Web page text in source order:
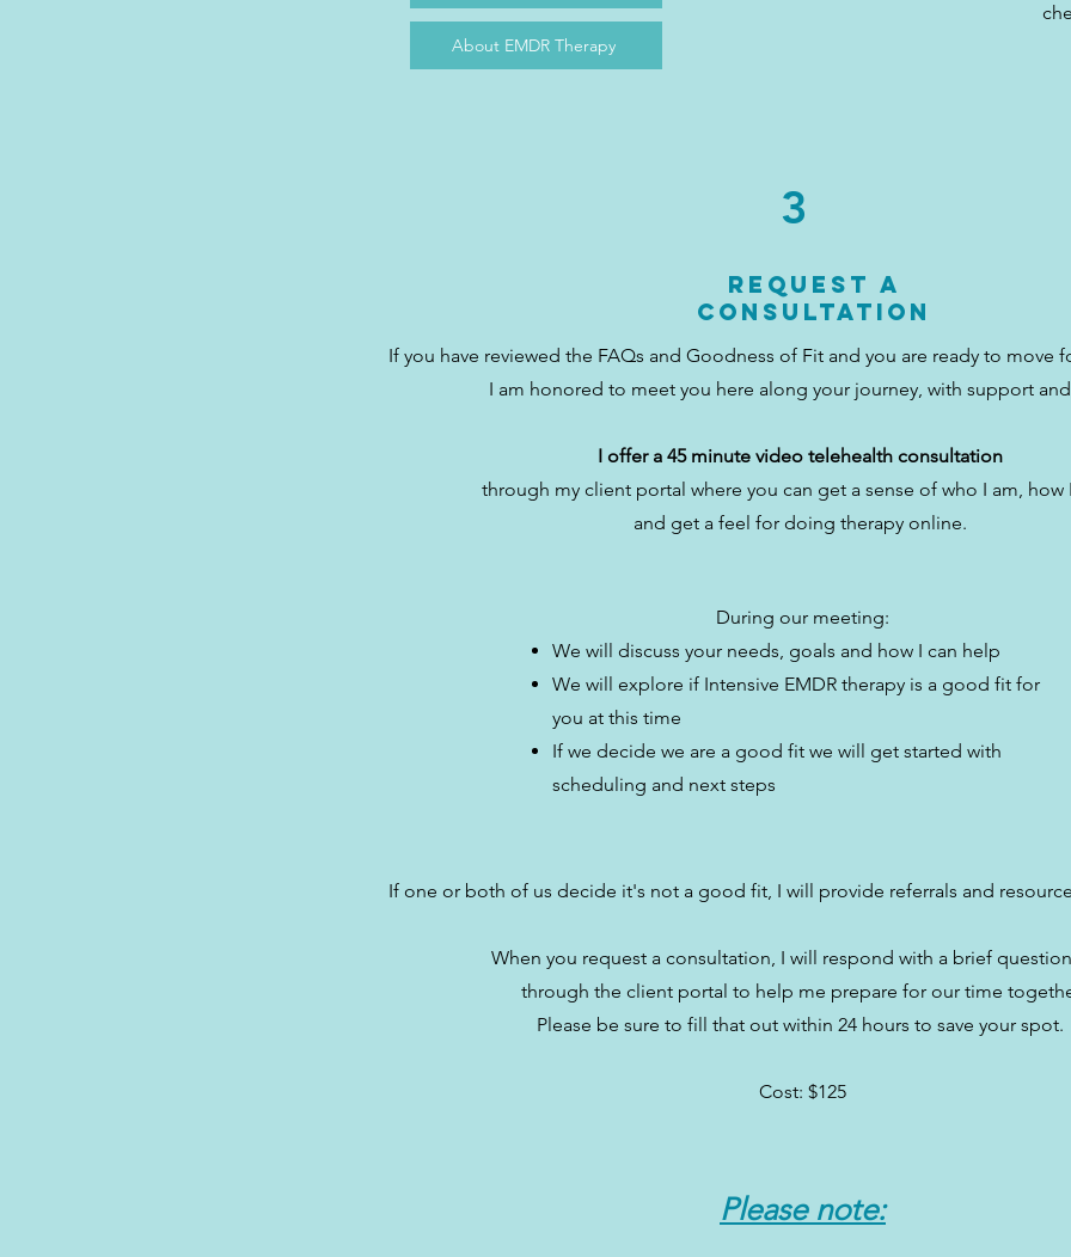
About EMDR Therapy
3
Request a
Consultation
If you have reviewed the FAQs and Goodness of Fit and you are ready to move
I am honored to meet you here along your journey, with support
I offer a 45 minute video telehealth consultation
through my client portal where you can get a sense of who I am, how
and get a feel for doing therapy online.
If one or both of us decide it's not a good fit, I will provide referrals and
When you request a consultation, I will respond with a brief
through the client portal to help me prepare for our time
Please be sure to fill that out within 24 hours to save your spot.
Cost: $125
During our meeting:
We will discuss your needs, goals and how I can help
We will explore if Intensive EMDR therapy is a good fit for
you at this time
If we decide we are a good fit we will get started with
scheduling and next steps
Please note: